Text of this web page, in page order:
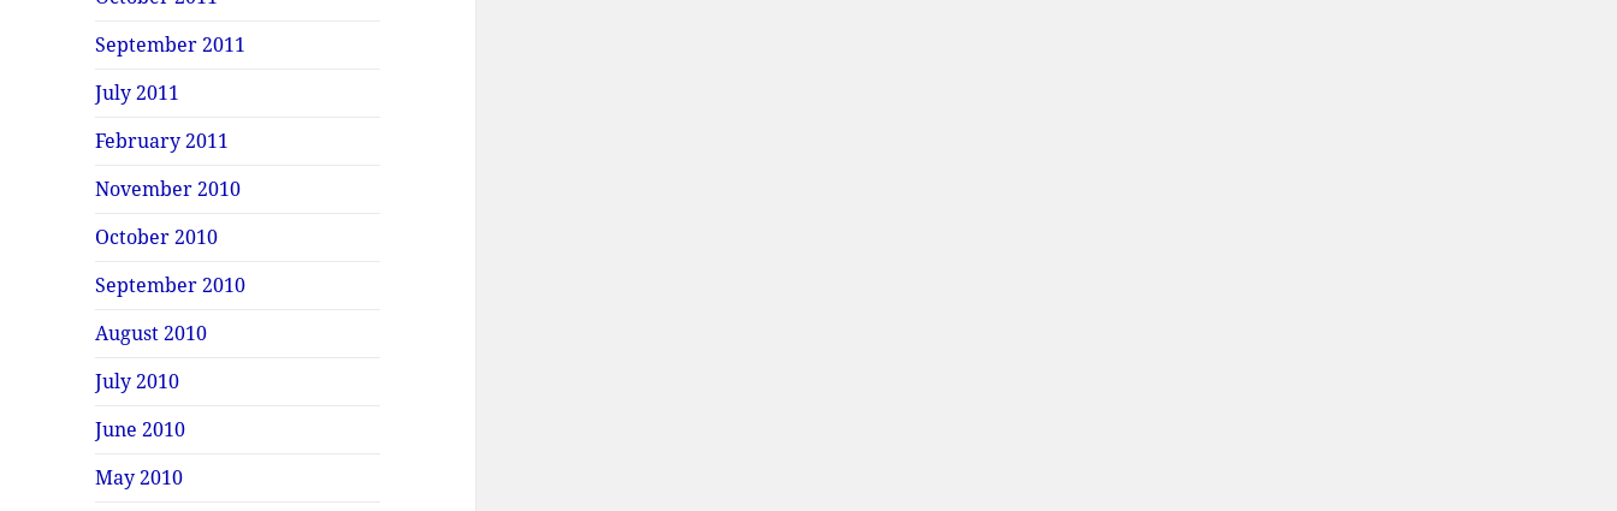
September 2011
July 2011
February 2011
November 2010
October 2010
September 2010
August 2010
July 2010
June 2010
May 2010